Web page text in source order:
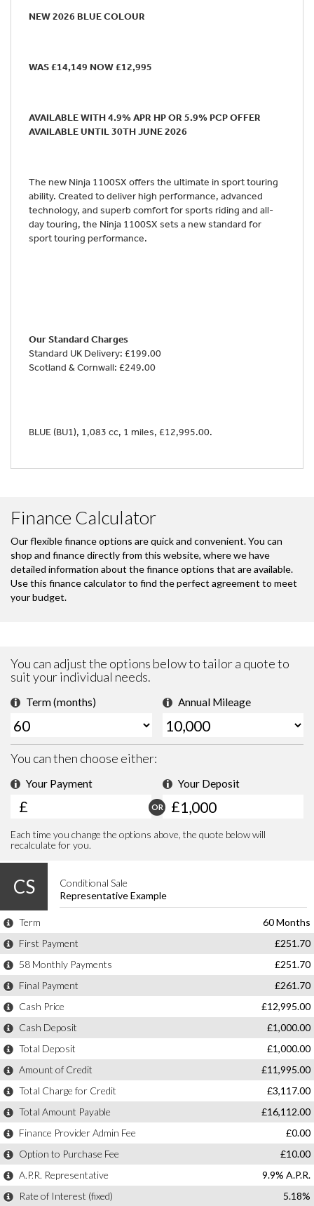
NEW 2026 BLUE COLOUR
WAS £14,149 NOW £12,995
AVAILABLE WITH 4.9% APR HP OR 5.9% PCP OFFER
AVAILABLE UNTIL 30TH JUNE 2026
The new Ninja 1100SX offers the ultimate in sport touring
ability. Created to deliver high performance, advanced
technology, and superb comfort for sports riding and all-
day touring, the Ninja 1100SX sets a new standard for
sport touring performance.
Our Standard Charges
Standard UK Delivery: £199.00
Scotland & Cornwall: £249.00
BLUE (BU1), 1,083 cc, 1 miles, £12,995.00.